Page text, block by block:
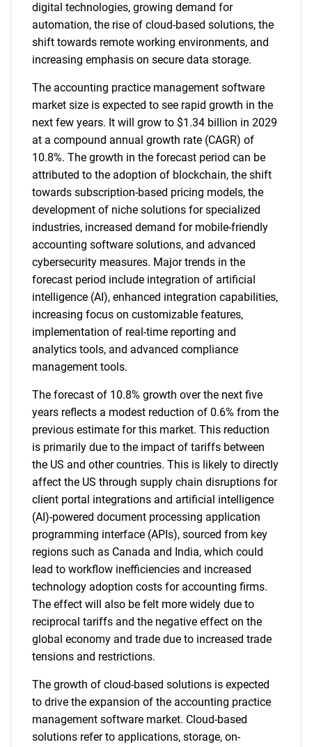
digital technologies, growing demand for
automation, the rise of cloud-based solutions, the
shift towards remote working environments, and
increasing emphasis on secure data storage.
The accounting practice management software
market size is expected to see rapid growth in the
next few years. It will grow to $1.34 billion in 2029
at a compound annual growth rate (CAGR) of
10.8%. The growth in the forecast period can be
attributed to the adoption of blockchain, the shift
towards subscription-based pricing models, the
development of niche solutions for specialized
industries, increased demand for mobile-friendly
accounting software solutions, and advanced
cybersecurity measures. Major trends in the
forecast period include integration of artificial
intelligence (AI), enhanced integration capabilities,
increasing focus on customizable features,
implementation of real-time reporting and
analytics tools, and advanced compliance
management tools.
The forecast of 10.8% growth over the next five
years reflects a modest reduction of 0.6% from the
previous estimate for this market. This reduction
is primarily due to the impact of tariffs between
the US and other countries. This is likely to directly
affect the US through supply chain disruptions for
client portal integrations and artificial intelligence
(AI)-powered document processing application
programming interface (APIs), sourced from key
regions such as Canada and India, which could
lead to workflow inefficiencies and increased
technology adoption costs for accounting firms.
The effect will also be felt more widely due to
reciprocal tariffs and the negative effect on the
global economy and trade due to increased trade
tensions and restrictions.
The growth of cloud-based solutions is expected
to drive the expansion of the accounting practice
management software market. Cloud-based
solutions refer to applications, storage, on-